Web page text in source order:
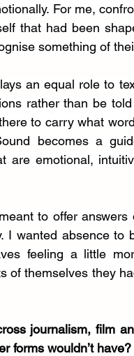
For me,
that had been
something of
an equal role to
rather than be
to carry what
becomes a
are emotional,
to offer answers
I wanted absence to
feeling a little
of themselves they
journalism, film
forms wouldn’t have?